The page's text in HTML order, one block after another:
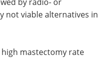
not viable alternatives in
mastectomy rate